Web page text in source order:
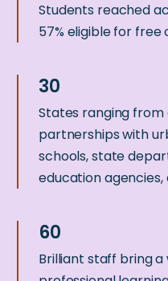
Students reached
57% eligible for
States ranging
partnerships with
schools, state
education
Brilliant staff bring